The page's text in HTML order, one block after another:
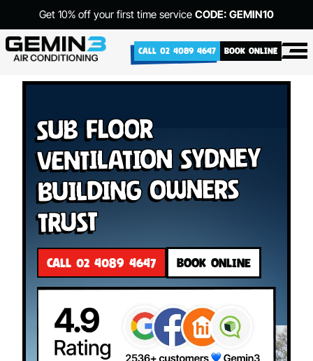
Get 10% off your first time service CODE: GEMIN10
CALL 02 4089 4647 BOOK ONLINE
Sub Floor
Ventilation Sydney
Building Owners
Trust
CALL 02 4089 4647 BOOK ONLINE